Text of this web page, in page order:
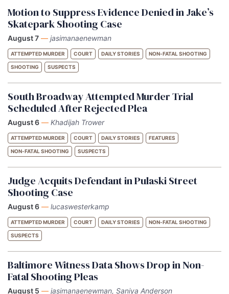
Motion to Suppress Evidence Denied in Jake’s
Skatepark Shooting Case
August 7 — jasimanaenewman
ATTEMPTED MURDER COURT DAILY STORIES NON-FATAL SHOOTING
SHOOTING SUSPECTS
South Broadway Attempted Murder Trial
Scheduled After Rejected Plea
August 6 — Khadijah Trower
ATTEMPTED MURDER COURT DAILY STORIES FEATURES
NON-FATAL SHOOTING SUSPECTS
Judge Acquits Defendant in Pulaski Street
Shooting Case
August 6 — lucaswesterkamp
ATTEMPTED MURDER COURT DAILY STORIES NON-FATAL SHOOTING
SUSPECTS
Baltimore Witness Data Shows Drop in Non-
Fatal Shooting Pleas
August 5 — jasimanaenewman, Saniya Anderson